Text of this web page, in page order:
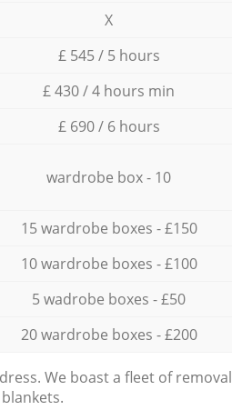
X
£ 545 / 5 hours
£ 430 / 4 hours min
£ 690 / 6 hours
wardrobe box - 10
15 wardrobe boxes - £150
10 wardrobe boxes - £100
5 wadrobe boxes - £50
20 wardrobe boxes - £200
We boast a fleet of removal